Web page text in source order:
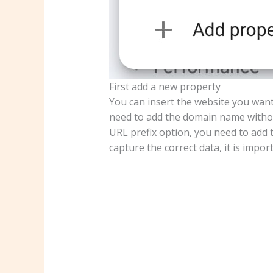
First add a new property
You can insert the website you
need to add the domain name
URL prefix option, you need to add
capture the correct data, it is